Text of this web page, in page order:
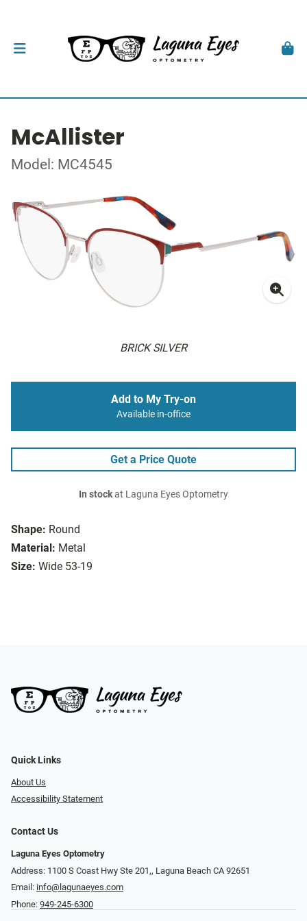
McAllister
Model: MC4545
BRICK SILVER
Shape: Round
Material: Metal
Size: Wide 53-19
Add to My Try-on
Available in-office
Get a Price Quote
In stockat Laguna Eyes Optometry
Quick Links
About Us
Accessibility Statement
Contact Us
Laguna Eyes Optometry
Address: 1100 S Coast Hwy Ste 201,, Laguna Beach CA 92651
Email: info@lagunaeyes.com
Phone: 949-245-6300